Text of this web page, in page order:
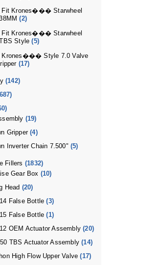
Fit Krones��� Starwheel
(2)
Fit Krones��� Starwheel
Style (5)
Krones��� Style 7.0 Valve
(17)
(142)
(19)
Gripper (4)
Inverter Chain 7.500" (5)
Fillers (1832)
Gear Box (10)
Head (20)
False Bottle (3)
False Bottle (1)
OEM Actuator Assembly (20)
TBS Actuator Assembly (14)
High Flow Upper Valve (17)